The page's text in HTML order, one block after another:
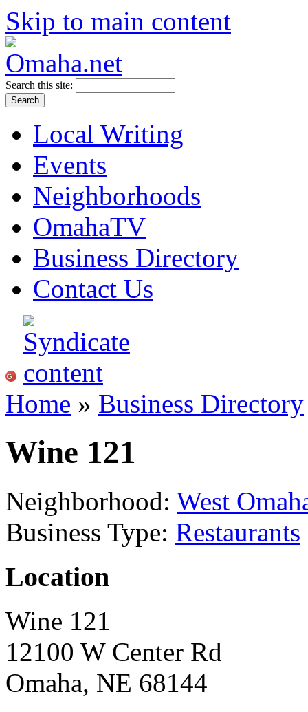
Skip to main content
Search this site:
Local Writing
Events
Neighborhoods
OmahaTV
Business Directory
Contact Us
Home » Business Directory
Wine 121
Neighborhood: West
Business Type: Restaurants
Location
Wine 121
12100 W Center Rd
Omaha, NE 68144